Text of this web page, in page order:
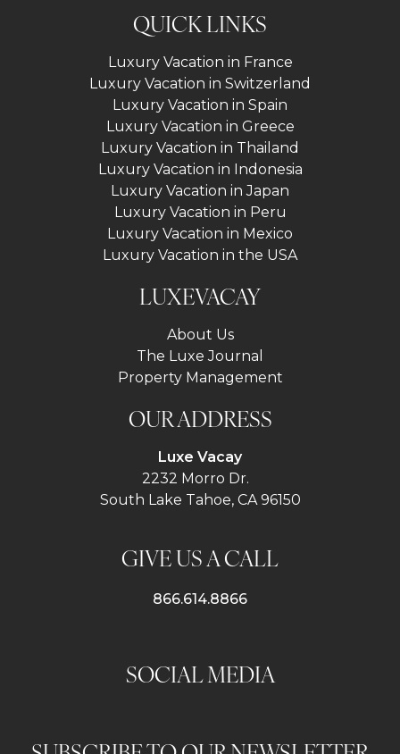
QUICK LINKS
Luxury Vacation in France
Luxury Vacation in Switzerland
Luxury Vacation in Spain
Luxury Vacation in Greece
Luxury Vacation in Thailand
Luxury Vacation in Indonesia
Luxury Vacation in Japan
Luxury Vacation in Peru
Luxury Vacation in Mexico
Luxury Vacation in the USA
LUXEVACAY
About Us
The Luxe Journal
Property Management
OUR ADDRESS
Luxe Vacay
2232 Morro Dr.
South Lake Tahoe, CA 96150
GIVE US A CALL
866.614.8866
SOCIAL MEDIA